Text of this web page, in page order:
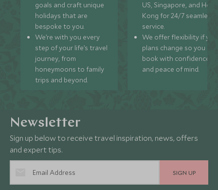
goals and craft unique
holidays that are
bespoke to you.
We’re with you every
step of your life’s travel
journey, from
honeymoons to family
trips and beyond.
US, Singapore, and
Kong for 24/7 seamless
service.
We offer flexibility if
plans change so you can
book with confidence
and peace of mind.
Newsletter
Sign up below to receive travel inspiration, news, offers
and expert tips.
SIGN UP